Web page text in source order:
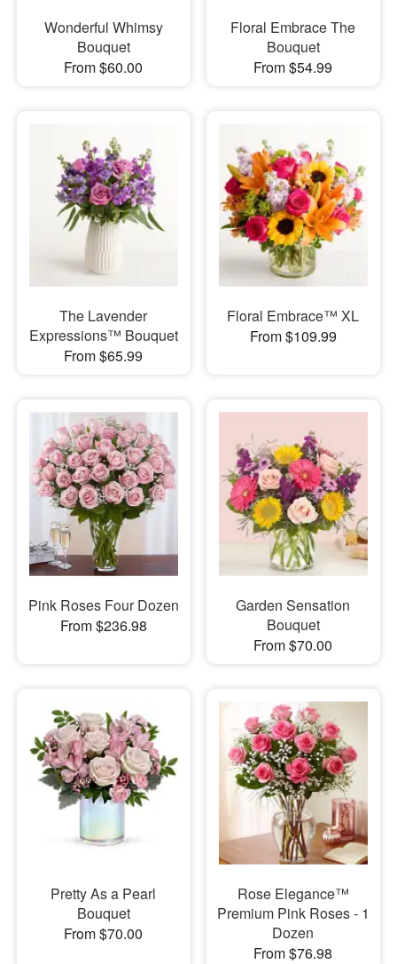
Wonderful Whimsy
Bouquet
From $60.00
Floral Embrace The
Bouquet
From $54.99
The Lavender
Expressions™ Bouquet
From $65.99
Floral Embrace™ XL
From $109.99
Pink Roses Four Dozen
From $236.98
Garden Sensation
Bouquet
From $70.00
Pretty As a Pearl
Bouquet
From $70.00
Rose Elegance™
Premium Pink Roses - 1
Dozen
From $76.98